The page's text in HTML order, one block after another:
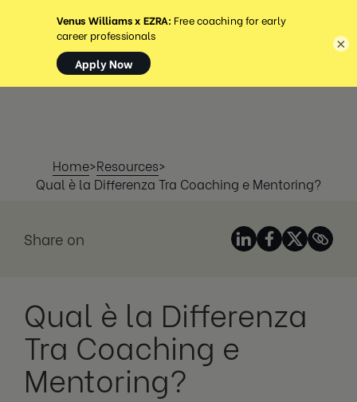
MENU
Home>Resources>
Qual è la Differenza Tra Coaching e Mentoring?
Share on
Qual è la Differenza
Tra Coaching e
Mentoring?
×